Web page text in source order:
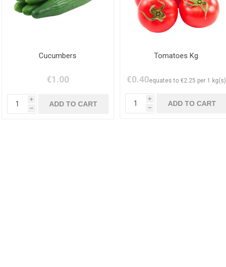
Cucumbers
€1.00
i
h
Tomatoes Kg
€0.40equates to €2.25 per 1 kg(s)
i
h